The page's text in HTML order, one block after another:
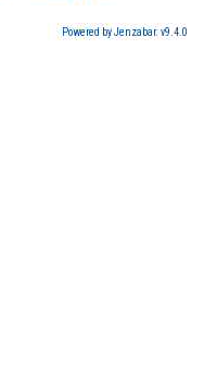
Powered by Jenzabar. v9.4.0